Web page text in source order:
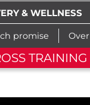
& WELLNESS
promise
BIKE